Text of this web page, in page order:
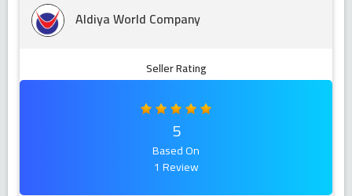
Aldiya World Company
Seller Rating
5
Based On
1 Review